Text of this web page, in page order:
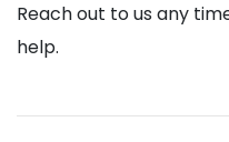
Reach out to us any
help.